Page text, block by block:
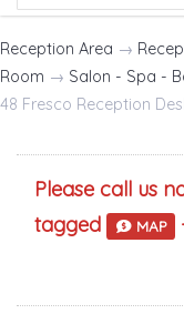
Reception Area →
Room → Salon - Spa -
48 Fresco Reception
Please call us
tagged
MAP